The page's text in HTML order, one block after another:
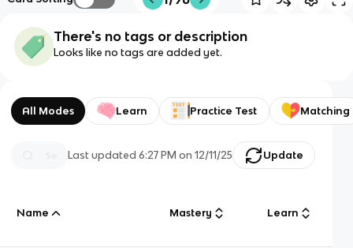
There's no tags or description
Looks like no tags are added yet.
All Modes Learn Practice Test Matching
Last updated6:27 PM on 12/11/25 Update
Name Mastery Learn